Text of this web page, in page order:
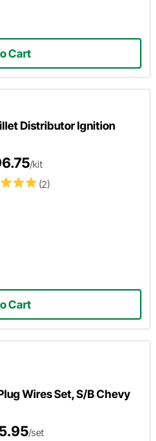
Cart
Distributor Ignition
(2)
/kit
Cart
Wires Set, S/B Chevy
/set